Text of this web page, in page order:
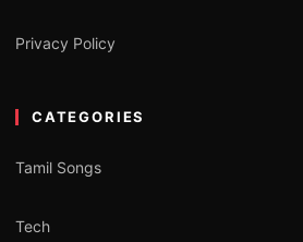
Privacy Policy
CATEGORIES
Tamil Songs
Tech